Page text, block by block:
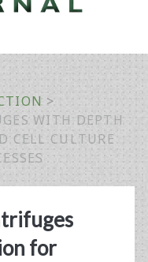
>
WITH DEPTH
CELL CULTURE
for